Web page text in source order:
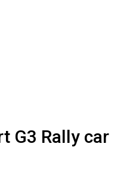
G3 Rally car